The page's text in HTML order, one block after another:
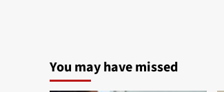
You may have missed